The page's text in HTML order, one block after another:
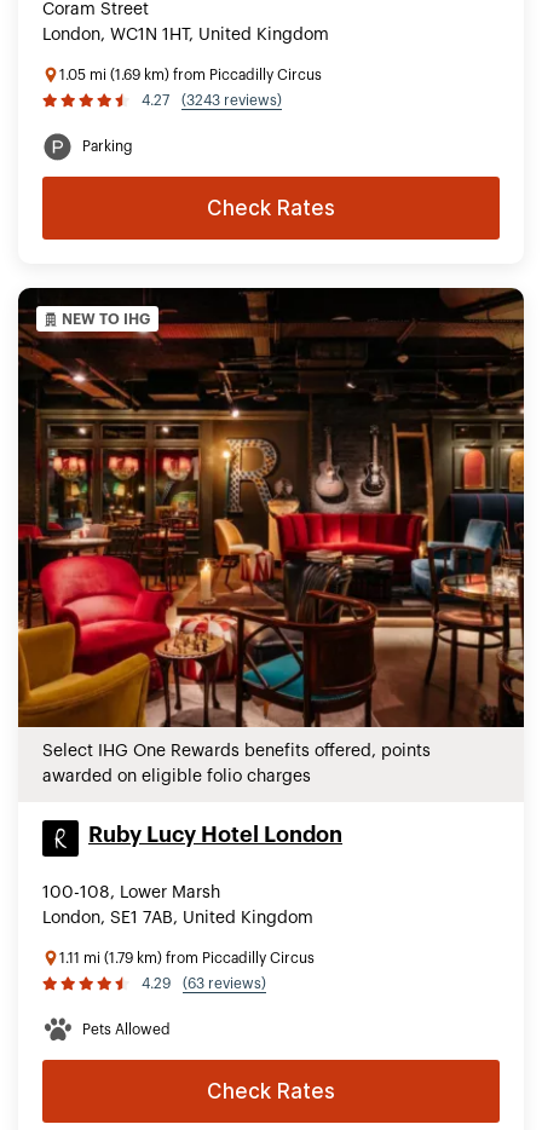
Coram Street
London, WC1N 1HT, United Kingdom
1.05 mi (1.69 km) from Piccadilly Circus
4.27
(3243 reviews)
Parking
Check Rates
NEW TO IHG
Select IHG One Rewards benefits offered, points
awarded on eligible folio charges
Ruby Lucy Hotel London
100-108, Lower Marsh
London, SE1 7AB, United Kingdom
1.11 mi (1.79 km) from Piccadilly Circus
4.29
(63 reviews)
Pets Allowed
Check Rates